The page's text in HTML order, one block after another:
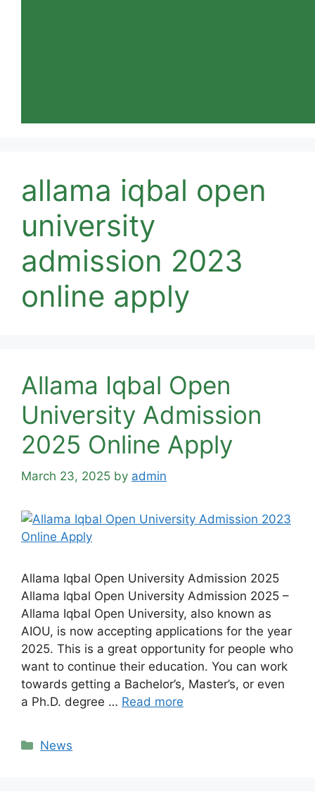
allama iqbal open
university
admission 2023
online apply
Allama Iqbal Open
University Admission
2025 Online Apply
March 23, 2025 by admin
Allama Iqbal Open University Admission 2025
Allama Iqbal Open University Admission 2025 –
Allama Iqbal Open University, also known as
AIOU, is now accepting applications for the year
2025. This is a great opportunity for people who
want to continue their education. You can work
towards getting a Bachelor’s, Master’s, or even
a Ph.D. degree … Read more
Categories
News